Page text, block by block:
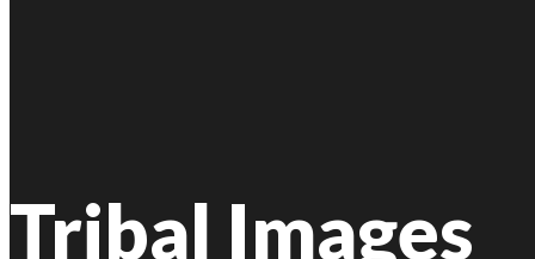
Tribal Images